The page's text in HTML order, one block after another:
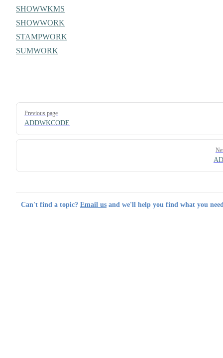
SHOWWKMS
SHOWWORK
STAMPWORK
SUMWORK
Pager
Previous page
ADDWKCODE
Can't find a topic? Email us and we'll help you find what you